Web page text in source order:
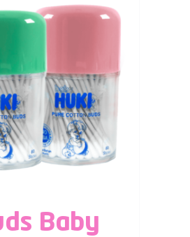
Baby